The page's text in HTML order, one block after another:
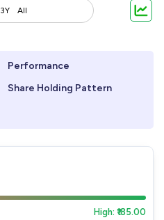
3Y All
Performance
Share Holding Pattern
High: ₹185.00